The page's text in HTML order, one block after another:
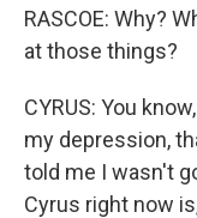
RASCOE: Why?
at those things?
CYRUS: You
my depression,
told me I wasn't
Cyrus right now